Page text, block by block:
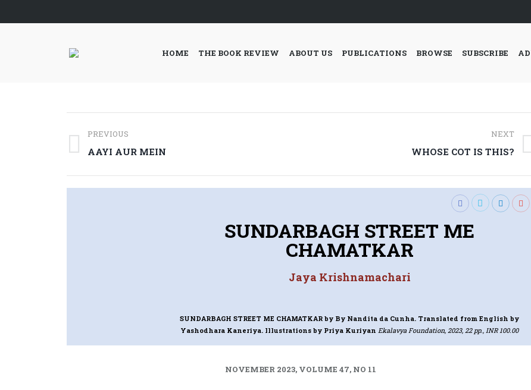
HOME THE BOOK REVIEW ABOUT US PUBLICATIONS BROWSE SUBSCRIBE
Post
navigation
PREVIOUS
Previous
AAYI AUR MEIN
NEXT
WHOSE COT IS THIS?
SUNDARBAGH STREET ME
CHAMATKAR
Jaya Krishnamachari
SUNDARBAGH STREET ME CHAMATKARby By Nandita da Cunha. Translated from English by
Yashodhara Kaneriya. Illustrations by Priya Kuriyan Ekalavya Foundation, 2023, 22 pp., INR 100.00
NOVEMBER 2023, VOLUME 47, NO 11